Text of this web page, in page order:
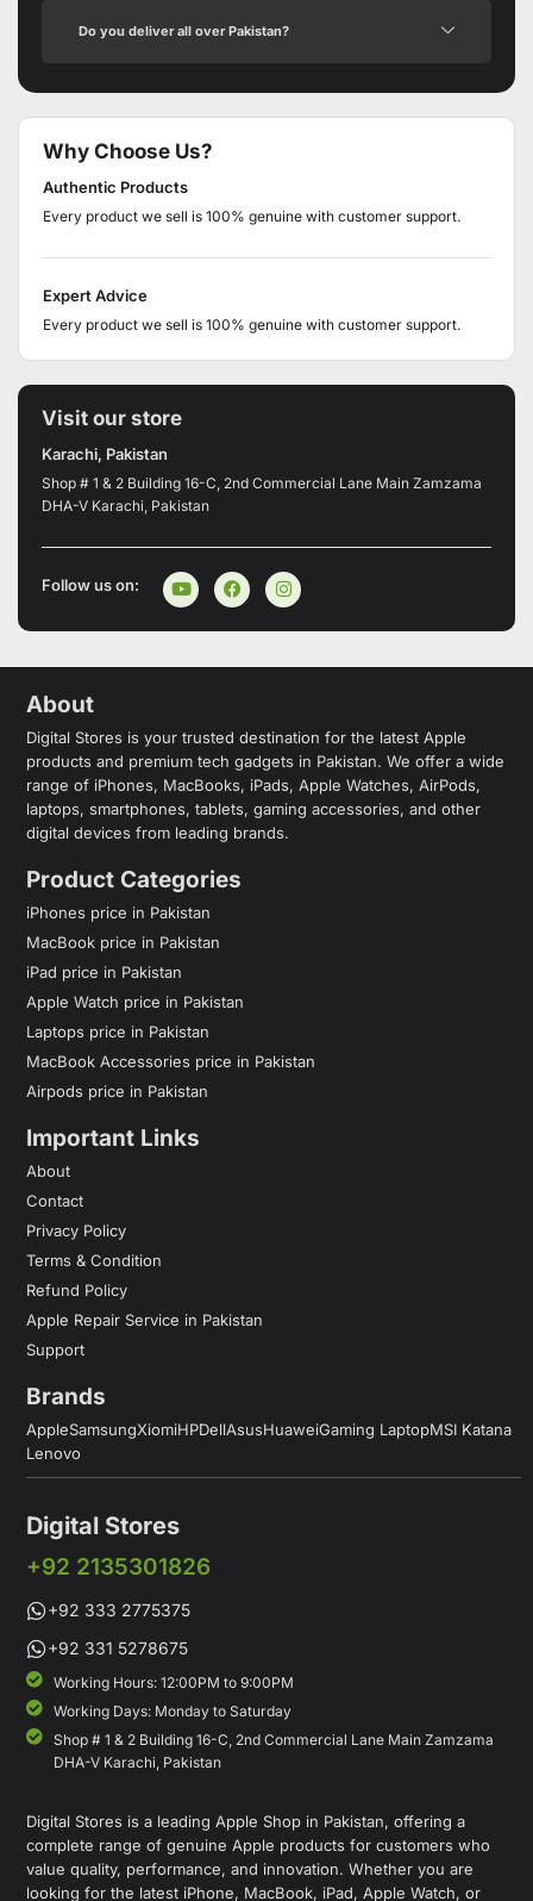
Do you deliver all over Pakistan?
Why Choose Us?
Authentic Products
Every product we sell is 100% genuine with customer support.
Expert Advice
Every product we sell is 100% genuine with customer support.
Visit our store
Karachi, Pakistan
Shop # 1 & 2 Building 16-C, 2nd Commercial Lane Main Zamzama
DHA-V Karachi, Pakistan
Follow us on:
About
Digital Stores is your trusted destination for the latest Apple
products and premium tech gadgets in Pakistan. We offer a wide
range of iPhones, MacBooks, iPads, Apple Watches, AirPods,
laptops, smartphones, tablets, gaming accessories, and other
digital devices from leading brands.
Product Categories
iPhones price in Pakistan
MacBook price in Pakistan
iPad price in Pakistan
Apple Watch price in Pakistan
Laptops price in Pakistan
MacBook Accessories price in Pakistan
Airpods price in Pakistan
Important Links
About
Contact
Privacy Policy
Terms & Condition
Refund Policy
Apple Repair Service in Pakistan
Support
Brands
AppleSamsungXiomiHPDellAsusHuaweiGaming LaptopMSI Katana
Lenovo
Digital Stores
+92 2135301826
+92 333 2775375
+92 331 5278675
Working Hours: 12:00PM to 9:00PM
Working Days: Monday to Saturday
Shop # 1 & 2 Building 16-C, 2nd Commercial Lane Main Zamzama
DHA-V Karachi, Pakistan
Digital Stores is a leading Apple Shop in Pakistan, offering a
complete range of genuine Apple products for customers who
value quality, performance, and innovation. Whether you are
looking for the latest iPhone, MacBook, iPad, Apple Watch, or